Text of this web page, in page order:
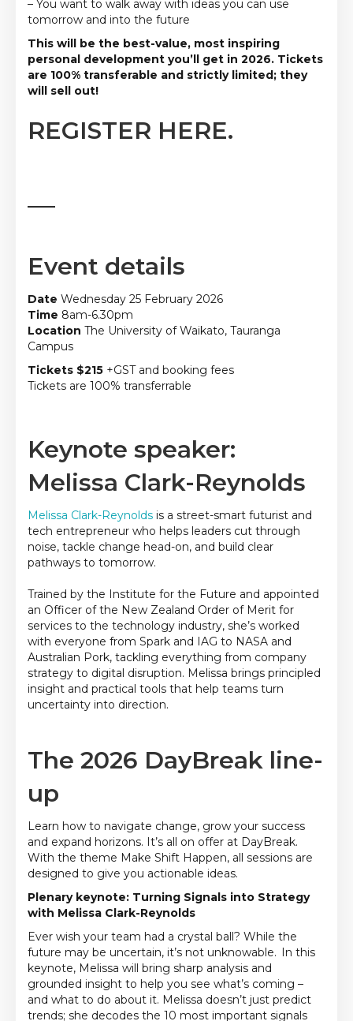
– You want to walk away with ideas you can use
tomorrow and into the future
This will be the best-value, most inspiring
personal development you’ll get in 2026. Tickets
are 100% transferable and strictly limited; they
will sell out!
REGISTER HERE.
_____
Event details
Date Wednesday 25 February 2026
Time 8am-6.30pm
Location The University of Waikato, Tauranga
Campus
Tickets $215 +GST and booking fees
Tickets are 100% transferrable
Keynote speaker:
Melissa Clark-Reynolds
Melissa Clark-Reynolds is a street-smart futurist and
tech entrepreneur who helps leaders cut through
noise, tackle change head-on, and build clear
pathways to tomorrow.
Trained by the Institute for the Future and appointed
an Officer of the New Zealand Order of Merit for
services to the technology industry, she’s worked
with everyone from Spark and IAG to NASA and
Australian Pork, tackling everything from company
strategy to digital disruption. Melissa brings principled
insight and practical tools that help teams turn
uncertainty into direction.
The 2026 DayBreak line-
up
Learn how to navigate change, grow your success
and expand horizons. It’s all on offer at DayBreak.
With the theme Make Shift Happen, all sessions are
designed to give you actionable ideas.
Plenary keynote: Turning Signals into Strategy
with Melissa Clark-Reynolds
Ever wish your team had a crystal ball? While the
future may be uncertain, it’s not unknowable. In this
keynote, Melissa will bring sharp analysis and
grounded insight to help you see what’s coming –
and what to do about it. Melissa doesn’t just predict
trends; she decodes the 10 most important signals